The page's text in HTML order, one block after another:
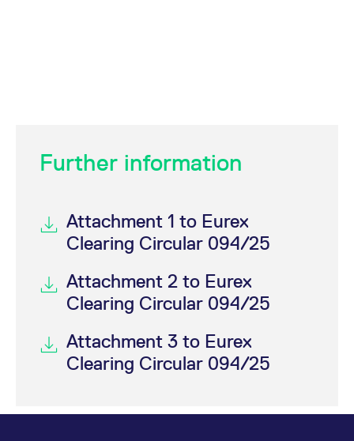
Further information
Attachment 1 to Eurex
Clearing Circular 094/25
Attachment 2 to Eurex
Clearing Circular 094/25
Attachment 3 to Eurex
Clearing Circular 094/25